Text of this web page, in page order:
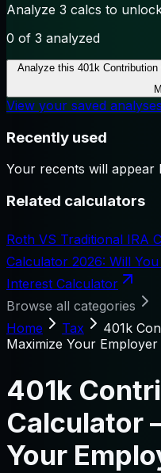
Analyze 3 calcs to
0 of 3 analyzed
Analyze this 401k
View your saved analyses
Recently used
Your recents will appear
Related calculators
Roth VS Traditional IRA
Calculator 2026: Will
Interest Calculator
Browse all categories
Home
Tax
401k
Maximize Your
401k
Calculator
Your